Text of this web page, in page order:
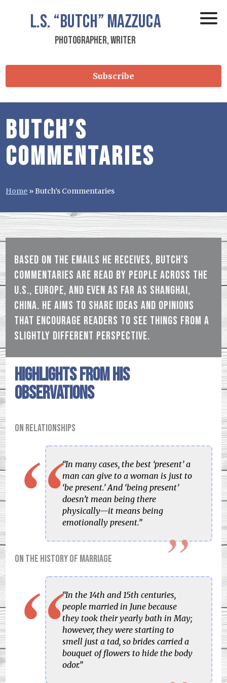
L.S. “Butch” Mazzuca
Photographer, Writer
Subscribe
Butch’s
Commentaries
Home »Butch’s Commentaries
Based on the emails he receives, Butch’s
commentaries are read by people across the
U.S., Europe, and even as far as Shanghai,
China. He aims to share ideas and opinions
that encourage readers to see things from a
slightly different perspective.
Highlights from his
observations
On relationships
“In many cases, the best ‘present’ a
man can give to a woman is just to
‘be present.’ And ‘being present’
doesn’t mean being there
physically—it means being
emotionally present.”
On the history of marriage
“In the 14th and 15th centuries,
people married in June because
they took their yearly bath in May;
however, they were starting to
smell just a tad, so brides carried a
bouquet of flowers to hide the body
odor.”